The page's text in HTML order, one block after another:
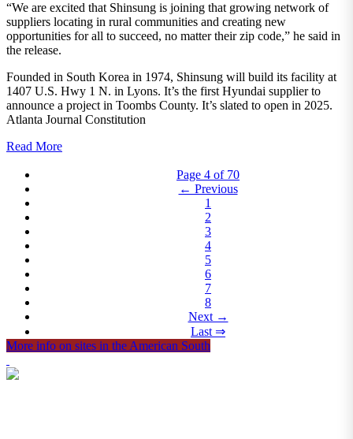
“We are excited that Shinsung is joining that growing network of
suppliers locating in rural communities and creating new
opportunities for all to succeed, no matter their zip code,” he said in
the release.
Founded in South Korea in 1974, Shinsung will build its facility at
1407 U.S. Hwy 1 N. in Lyons. It’s the first Hyundai supplier to
announce a project in Toombs County. It’s slated to open in 2025.
Atlanta Journal Constitution
Read More
Page 4 of 70
← Previous
1
2
3
4
5
6
7
8
Next →
Last ⇒
More info on sites in the American South